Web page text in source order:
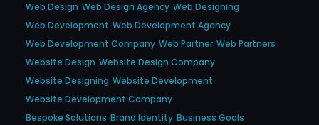
Web Design Web Design Agency Web Designing
Web Development Web Development Agency
Web Development Company Web Partner Web Partners
Website Design Website Design Company
Website Designing Website Development
Website Development Company
Bespoke Solutions Brand Identity Business Goals